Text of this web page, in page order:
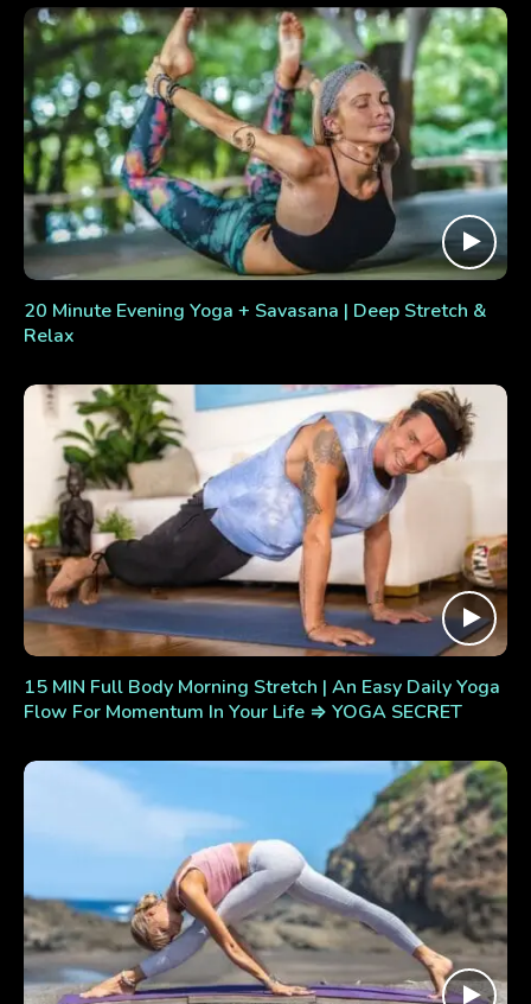
20 Minute Evening Yoga + Savasana | Deep Stretch &
Relax
15 MIN Full Body Morning Stretch | An Easy Daily Yoga
Flow For Momentum In Your Life ⇒ YOGA SECRET